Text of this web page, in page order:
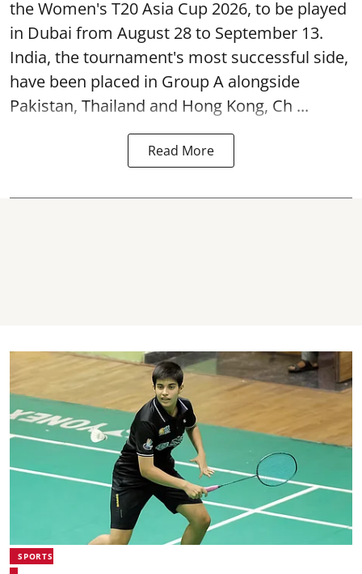
the Women's T20 Asia Cup 2026, to be played
in Dubai from August 28 to September 13.
India, the tournament's most successful side,
have been placed in Group A alongside
Pakistan, Thailand and Hong Kong, Ch ...
Read More
SPORTS